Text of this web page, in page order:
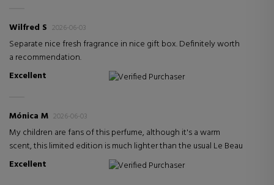
Wilfred S 2026-06-03
Separate nice fresh fragrance in nice gift box. Definitely worth
a recommendation.
Excellent
Verified Purchaser
Mónica M 2026-06-03
My children are fans of this perfume, although it's a warm
scent, this limited edition is much lighter than the usual Le Beau
Excellent
Verified Purchaser